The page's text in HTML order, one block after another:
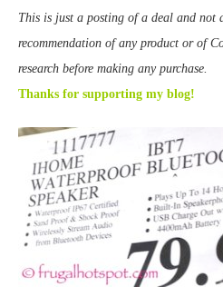
This is just a posting of a deal and not
recommendation of any product or of
research before making any purchase.
Thanks for supporting my blog!